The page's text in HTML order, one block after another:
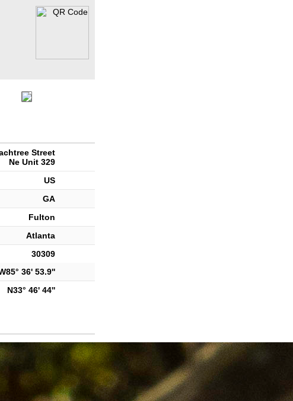
Street
Ne Unit 329
US
GA
Fulton
Atlanta
30309
36' 53.9''
N33° 46' 44''